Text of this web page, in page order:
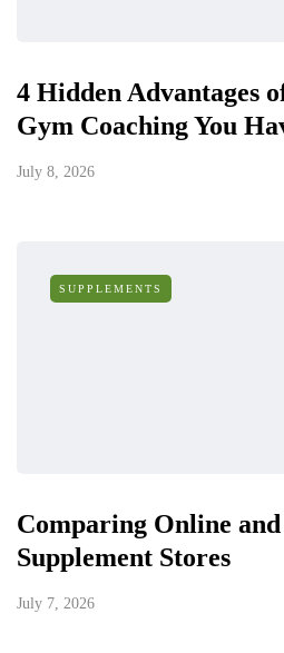
4 Hidden Advantages
Gym Coaching You
July 8, 2026
SUPPLEMENTS
Comparing Online
Supplement Stores
July 7, 2026